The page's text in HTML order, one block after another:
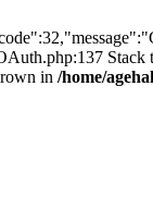
in /home/